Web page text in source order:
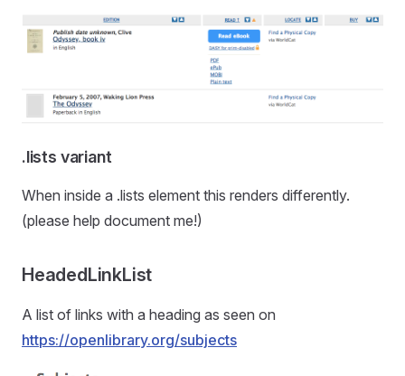
.lists variant
When inside a .lists element this renders differently.
(please help document me!)
HeadedLinkList
A list of links with a heading as seen on
https://openlibrary.org/subjects